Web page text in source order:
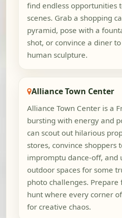
find endless opportunities
scenes. Grab a shopping
pyramid, pose with a
shot, or convince a diner
human sculpture.
Alliance Town Center
Alliance Town Center is a
bursting with energy and
can scout out hilarious
stores, convince shoppers
impromptu dance-off, and
outdoor spaces for some
photo challenges.
hunt where every corner
for creative chaos.